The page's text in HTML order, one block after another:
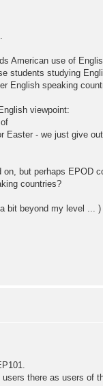
American use of
students studying
English speaking
viewpoint:
Easter - we just give
but perhaps EPOD
countries?
bit beyond my level ... )
there as users of